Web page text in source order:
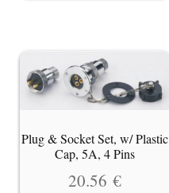
Plug & Socket Set, w/ Plastic
Cap, 5A, 4 Pins
20.56 €